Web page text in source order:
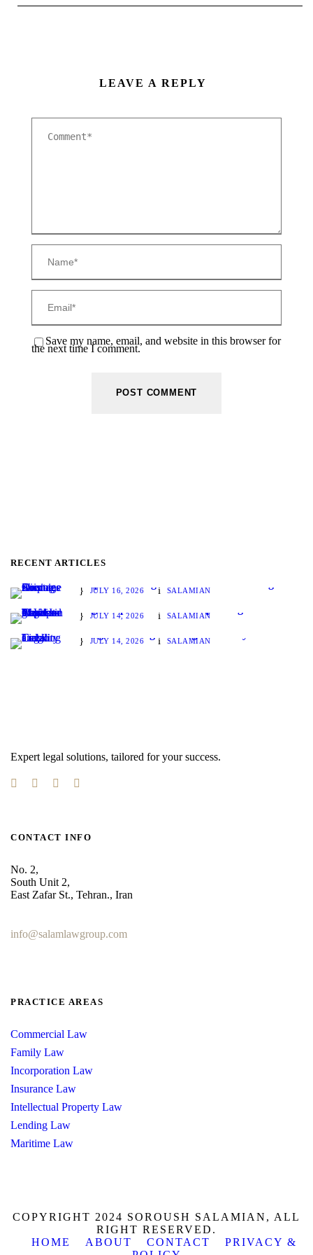
LEAVE A REPLY
Save my name, email, and website in this browser for
the next time I comment.
RECENT ARTICLES
JULY 16, 2026 SALAMIAN
JULY 14, 2026 SALAMIAN
JULY 14, 2026 SALAMIAN
Expert legal solutions, tailored for your success.
CONTACT INFO
No. 2,
South Unit 2,
East Zafar St., Tehran., Iran
info@salamlawgroup.com
PRACTICE AREAS
Commercial Law
Family Law
Incorporation Law
Insurance Law
Intellectual Property Law
Lending Law
Maritime Law
COPYRIGHT 2024 SOROUSH SALAMIAN, ALL
RIGHT RESERVED.
HOME
ABOUT CONTACT
PRIVACY &